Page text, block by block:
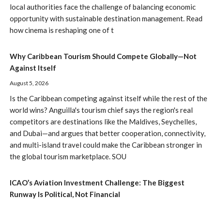
local authorities face the challenge of balancing economic
opportunity with sustainable destination management. Read
how cinema is reshaping one of t
Why Caribbean Tourism Should Compete Globally—Not
Against Itself
August 5, 2026
Is the Caribbean competing against itself while the rest of the
world wins? Anguilla's tourism chief says the region's real
competitors are destinations like the Maldives, Seychelles,
and Dubai—and argues that better cooperation, connectivity,
and multi-island travel could make the Caribbean stronger in
the global tourism marketplace. SOU
ICAO’s Aviation Investment Challenge: The Biggest
Runway Is Political, Not Financial